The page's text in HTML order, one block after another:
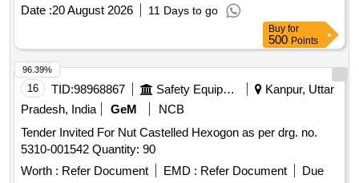
Date :20 August 2026 11 Days to go
Buy for
500 Points
16 TID:98968867 Safety Equipment\explosives
Kanpur, Uttar
Pradesh, India
GeM
NCB
Tender Invited For Nut Castelled Hexogon as per drg. no.
5310-001542 Quantity: 90
Worth : Refer Document EMD : Refer Document
Due
96.39%